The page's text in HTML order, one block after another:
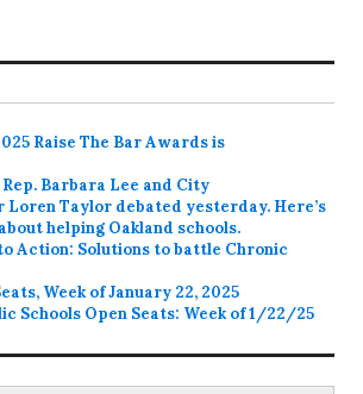
Raise The Bar Awards is
Barbara Lee and City
Loren Taylor debated yesterday. Here’s
helping Oakland schools.
Action: Solutions to battle Chronic
Week of January 22, 2025
Schools Open Seats: Week of 1/22/25